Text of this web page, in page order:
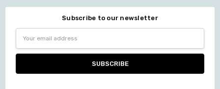
Subscribe to our newsletter
Address